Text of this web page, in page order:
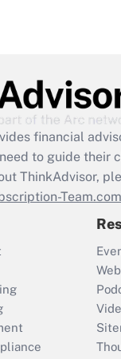
financial
to guide their
ThinkAdvisor,